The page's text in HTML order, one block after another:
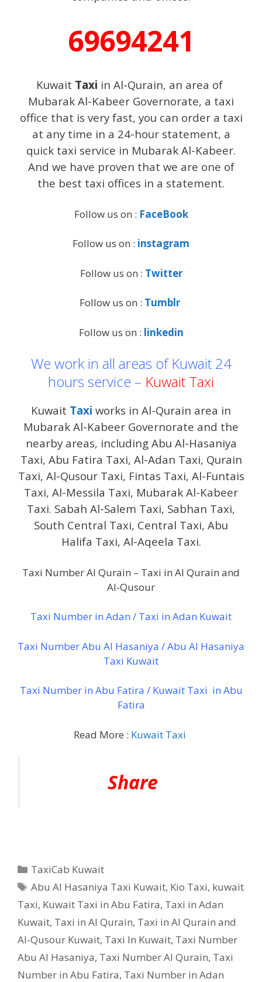
69694241
Kuwait Taxi in Al-Qurain, an area of ​​
Mubarak Al-Kabeer Governorate, a taxi
office that is very fast, you can order a taxi
at any time in a 24-hour statement, a
quick taxi service in Mubarak Al-Kabeer.
And we have proven that we are one of
the best taxi offices in a statement.
Follow us on : FaceBook
Follow us on : instagram
Follow us on : Twitter
Follow us on : Tumblr
Follow us on : linkedin
We work in all areas of Kuwait 24
hours service – Kuwait Taxi
Kuwait Taxi works in Al-Qurain area in
Mubarak Al-Kabeer Governorate and the
nearby areas, including Abu Al-Hasaniya
Taxi, Abu Fatira Taxi, Al-Adan Taxi, Qurain
Taxi, Al-Qusour Taxi, Fintas Taxi, Al-Funtais
Taxi, Al-Messila Taxi, Mubarak Al-Kabeer
Taxi. Sabah Al-Salem Taxi, Sabhan Taxi,
South Central Taxi, Central Taxi, Abu
Halifa Taxi, Al-Aqeela Taxi.
Taxi Number Al Qurain – Taxi in Al Qurain and
Al-Qusour
Taxi Number in Adan / Taxi in Adan Kuwait
Taxi Number Abu Al Hasaniya / Abu Al Hasaniya
Taxi Kuwait
Taxi Number in Abu Fatira / Kuwait Taxi in Abu
Fatira
Read More : Kuwait Taxi
Share
Categories
TaxiCab Kuwait
Tags
Abu Al Hasaniya Taxi Kuwait, Kio Taxi, kuwait
Taxi, Kuwait Taxi in Abu Fatira, Taxi in Adan
Kuwait, Taxi in Al Qurain, Taxi in Al Qurain and
Al-Qusour Kuwait, Taxi In Kuwait, Taxi Number
Abu Al Hasaniya, Taxi Number Al Qurain, Taxi
Number in Abu Fatira, Taxi Number in Adan